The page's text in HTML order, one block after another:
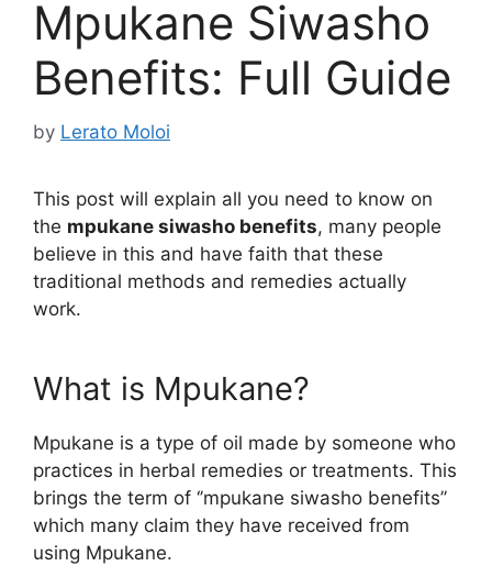
Mpukane Siwasho
Benefits: Full Guide
by Lerato Moloi
This post will explain all you need to know on
the mpukane siwasho benefits, many people
believe in this and have faith that these
traditional methods and remedies actually
work.
What is Mpukane?
Mpukane is a type of oil made by someone who
practices in herbal remedies or treatments. This
brings the term of ‘’mpukane siwasho benefits’’
which many claim they have received from
using Mpukane.